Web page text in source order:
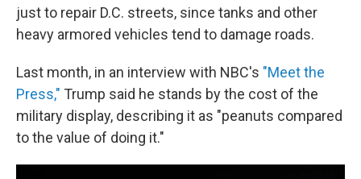
just to repair D.C. streets, since tanks and other
heavy armored vehicles tend to damage roads.
Last month, in an interview with NBC's "Meet the
Press," Trump said he stands by the cost of the
military display, describing it as "peanuts compared
to the value of doing it."